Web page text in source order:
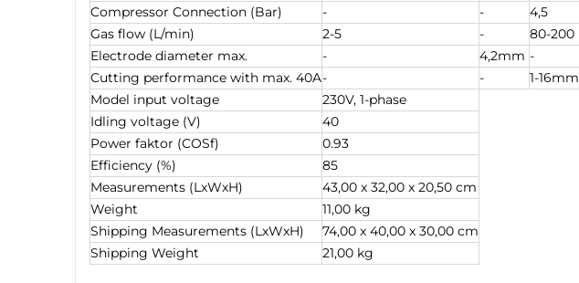
Compressor Connection (Bar)
- -
4,5
Gas flow (L/min)
2-5 -
80-200
Electrode diameter max.
- 4,2mm -
Cutting performance with max. 40A- -
1-16mm
Model input voltage
230V, 1-phase
Idling voltage (V)
40
Power faktor (COSf)
0.93
Efficiency (%)
85
Measurements (LxWxH)
43,00 x 32,00 x 20,50 cm
Weight
11,00 kg
Shipping Measurements (LxWxH)
74,00 x 40,00 x 30,00 cm
Shipping Weight
21,00 kg